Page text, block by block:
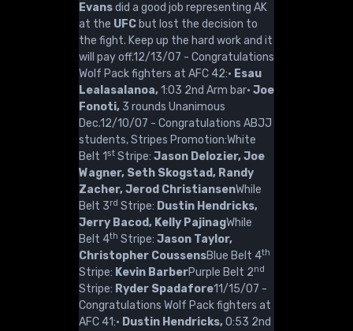
Evansdid a good job representing AK
at the UFC but lost the decision to
the fight. Keep up the hard work and it
will pay off.12/13/07 - Congratulations
Wolf Pack fighters at AFC 42:· Esau
Lealasalanoa,1:03 2nd Arm bar· Joe
Fonoti, 3 rounds Unanimous
Dec.12/10/07 - Congratulations ABJJ
students, Stripes Promotion:White
Belt 1st Stripe: Jason Delozier, Joe
Wagner, Seth Skogstad, Randy
Zacher, Jerod ChristiansenWhile
Belt 3rd Stripe: Dustin Hendricks,
Jerry Bacod, Kelly PajinagWhile
Belt 4th Stripe: Jason Taylor,
Christopher CoussensBlue Belt 4th
Stripe: Kevin BarberPurple Belt 2nd
Stripe: Ryder Spadafore11/15/07 -
Congratulations Wolf Pack fighters at
AFC 41:· Dustin Hendricks,0:53 2nd